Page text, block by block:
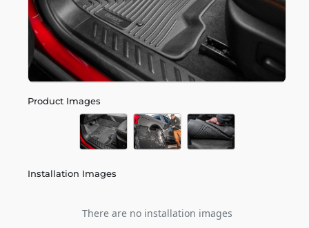
Product Images
Installation Images
There are no installation images